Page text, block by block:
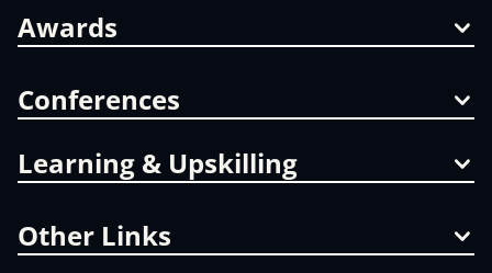
Awards
Conferences
Learning & Upskilling
Other Links